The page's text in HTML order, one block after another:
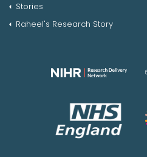
Stories
Raheel's Research Story